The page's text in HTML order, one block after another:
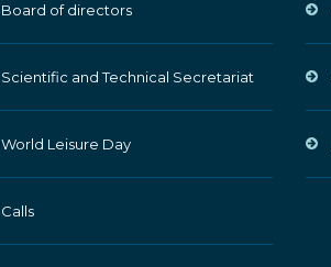
Board of directors
Scientific and Technical Secretariat
World Leisure Day
Calls